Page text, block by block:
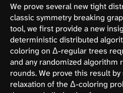
We prove several new tight
classic symmetry breaking
tool, we first provide a new
deterministic distributed
coloring on Δ-regular trees
and any randomized algorithm
rounds. We prove this result
relaxation of the Δ-coloring